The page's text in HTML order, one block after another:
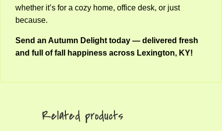
whether it’s for a cozy home, office desk, or just
because.
Send an Autumn Delight today — delivered fresh
and full of fall happiness across Lexington, KY!
Related products